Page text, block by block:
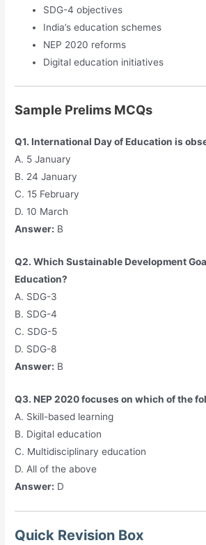
SDG-4 objectives
India’s education schemes
NEP 2020 reforms
Digital education initiatives
Sample Prelims MCQs
Q1. International Day of Education is
A. 5 January
B. 24 January
C. 15 February
D. 10 March
Answer: B
Q2. Which Sustainable Development
Education?
A. SDG-3
B. SDG-4
C. SDG-5
D. SDG-8
Answer: B
Q3. NEP 2020 focuses on which of the
A. Skill-based learning
B. Digital education
C. Multidisciplinary education
D. All of the above
Answer: D
Quick Revision Box